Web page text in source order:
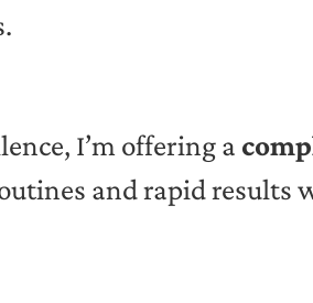
I’m offering a
and rapid results